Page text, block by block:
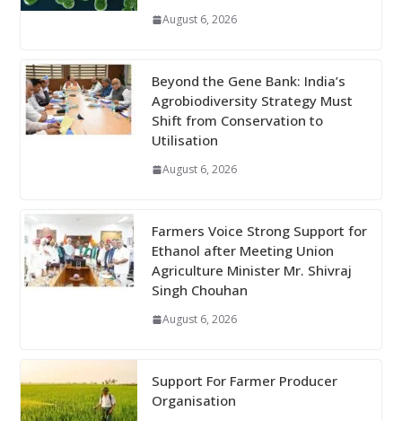
August 6, 2026
Beyond the Gene Bank: India’s
Agrobiodiversity Strategy Must
Shift from Conservation to
Utilisation
August 6, 2026
Farmers Voice Strong Support for
Ethanol after Meeting Union
Agriculture Minister Mr. Shivraj
Singh Chouhan
August 6, 2026
Support For Farmer Producer
Organisation